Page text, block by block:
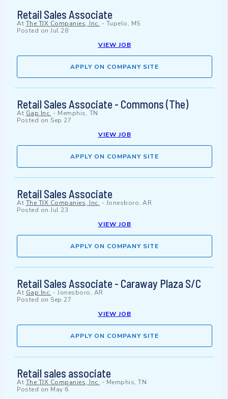
Retail Sales Associate
At The TJX Companies, Inc. - Tupelo, MS
Posted on Jul 28
VIEW JOB
APPLY ON COMPANY SITE
Retail Sales Associate - Commons (The)
At Gap Inc. - Memphis, TN
Posted on Sep 27
VIEW JOB
APPLY ON COMPANY SITE
Retail Sales Associate
At The TJX Companies, Inc. - Jonesboro, AR
Posted on Jul 23
VIEW JOB
APPLY ON COMPANY SITE
Retail Sales Associate - Caraway Plaza S/C
At Gap Inc. - Jonesboro, AR
Posted on Sep 27
VIEW JOB
APPLY ON COMPANY SITE
Retail sales associate
At The TJX Companies, Inc. - Memphis, TN
Posted on May 6